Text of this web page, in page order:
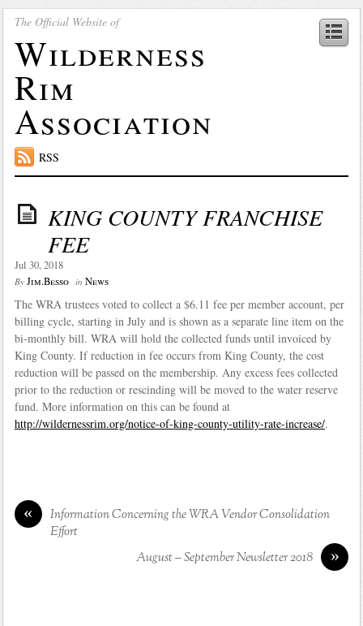
The Official Website of
Wilderness
Rim
Association
RSS
KING COUNTY FRANCHISE
FEE
Jul 30, 2018
By Jim.Besso in News
The WRA trustees voted to collect a $6.11 fee per member account, per
billing cycle, starting in July and is shown as a separate line item on the
bi-monthly bill. WRA will hold the collected funds until invoiced by
King County. If reduction in fee occurs from King County, the cost
reduction will be passed on the membership. Any excess fees collected
prior to the reduction or rescinding will be moved to the water reserve
fund. More information on this can be found at
http://wildernessrim.org/notice-of-king-county-utility-rate-increase/.
«
Information Concerning the WRA Vendor Consolidation
Effort
»
August – September Newsletter 2018